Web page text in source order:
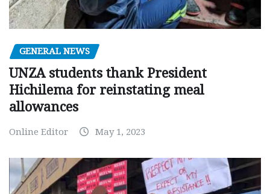
GENERAL NEWS
UNZA students thank President
Hichilema for reinstating meal
allowances
Online Editor May 1, 2023